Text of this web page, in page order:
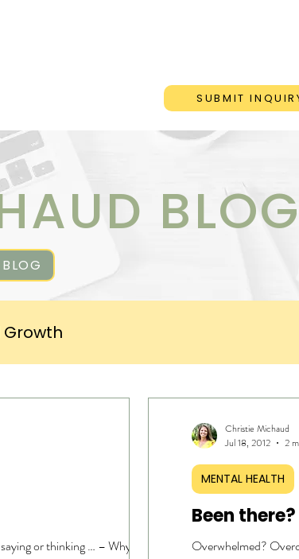
SUBMIT
BLOG
Growth
or thinking … – Why is
Been there?
Overwhelmed? Overcommitted? Got
MENTAL HEALTH
Christie Michaud
Jul 18, 2012
2